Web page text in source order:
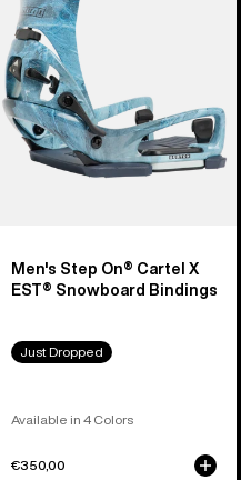
Cartel
EST®
Snowboard
Bindings
Men's Step On® Cartel X
EST® Snowboard Bindings
Just Dropped
Available in 4 Colors
€350,00